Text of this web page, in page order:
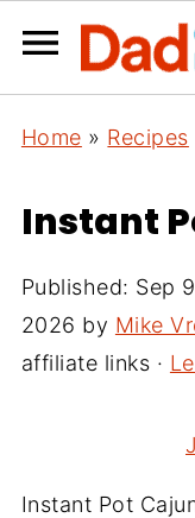
Home » Recipes
Instant
Published: Sep
2026 by Mike
affiliate links ·
Instant Pot